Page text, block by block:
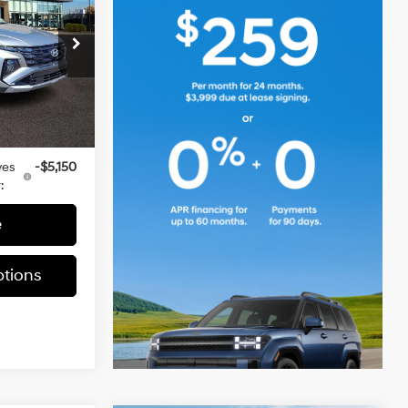
TH608827
Ext. Int.
2.5 L
$34,735
-$950
+$490
$34,275
-$5,150